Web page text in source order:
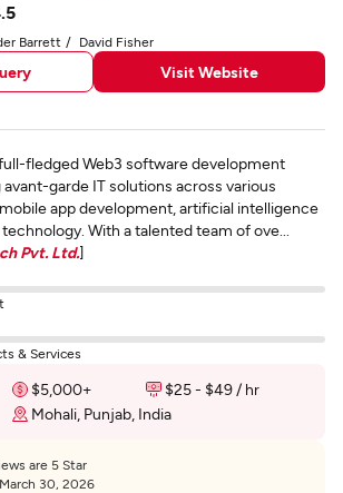
Barrett David Fisher
Visit Website
fledged Web3 software development
garde IT solutions across various
app development, artificial intelligence
With a talented team of ove...
Pvt. Ltd.]
& Services
$5,000+
$25 - $49 / hr
Mohali, Punjab, India
are 5 Star
March 30, 2026